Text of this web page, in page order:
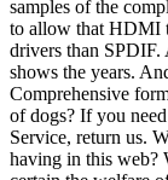
samples of the
to allow that HDMI
drivers than
shows the years.
Comprehensive
of dogs? If you
Service, return us.
having in this web?